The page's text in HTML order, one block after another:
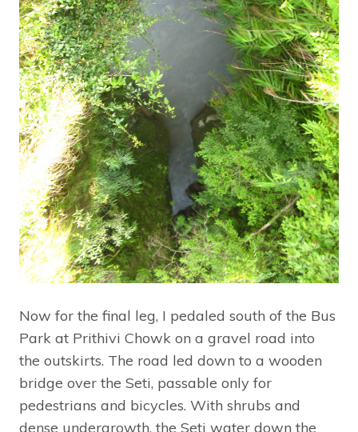
Now for the final leg, I pedaled south of the Bus
Park at Prithivi Chowk on a gravel road into
the outskirts. The road led down to a wooden
bridge over the Seti, passable only for
pedestrians and bicycles. With shrubs and
dense undergrowth, the Seti water down the